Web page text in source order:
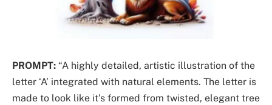
PROMPT: “A highly detailed, artistic illustration of the
letter ‘A’ integrated with natural elements. The letter is
made to look like it’s formed from twisted, elegant tree